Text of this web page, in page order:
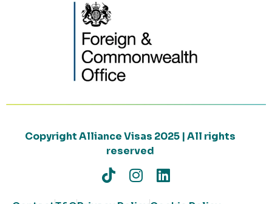
Copyright Alliance Visas 2025 | All rights
reserved